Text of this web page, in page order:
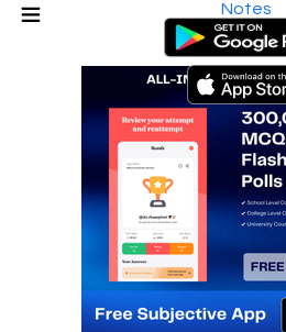
Notes